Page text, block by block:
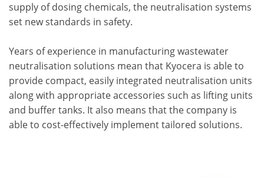
supply of dosing chemicals, the neutralisation systems
set new standards in safety.
Years of experience in manufacturing wastewater
neutralisation solutions mean that Kyocera is able to
provide compact, easily integrated neutralisation units
along with appropriate accessories such as lifting units
and buffer tanks. It also means that the company is
able to cost-effectively implement tailored solutions.